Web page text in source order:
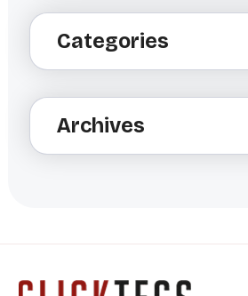
t
Categories
Archives